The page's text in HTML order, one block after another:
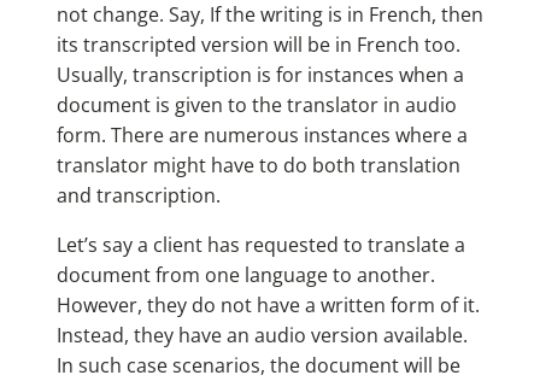
not change. Say, If the writing is in French, then
its transcripted version will be in French too.
Usually, transcription is for instances when a
document is given to the translator in audio
form. There are numerous instances where a
translator might have to do both translation
and transcription.
Let’s say a client has requested to translate a
document from one language to another.
However, they do not have a written form of it.
Instead, they have an audio version available.
In such case scenarios, the document will be